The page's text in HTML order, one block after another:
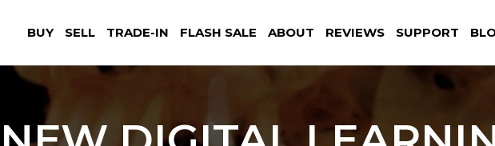
BUY SELL TRADE-IN FLASH SALE ABOUT REVIEWS SUPPORT